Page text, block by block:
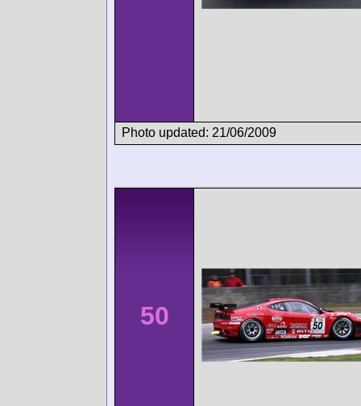
Photo updated: 21/06/2009
50